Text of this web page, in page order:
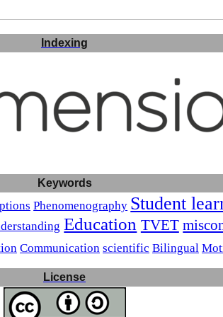
Indexing
Keywords
Phenomenography Student
Education TVET
Communication scientific Bilingual
License